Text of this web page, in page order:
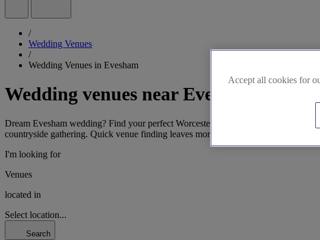
/
Wedding Venues
/
Wedding Venues in Evesham
Wedding venues near Evesham
Dream Evesham wedding? Find your perfect Worcestershire venue easily.
countryside gathering. Quick venue finding leaves more time for planning your
I'm looking for
Venues
located in
Select location...
Search
Accept all cookies for